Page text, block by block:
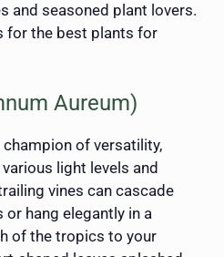
and seasoned plant lovers.
for the best plants for
Aureum)
of versatility,
light levels and
vines can cascade
hang elegantly in a
of the tropics to your